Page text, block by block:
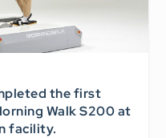
the first
Walk S200 at
facility.